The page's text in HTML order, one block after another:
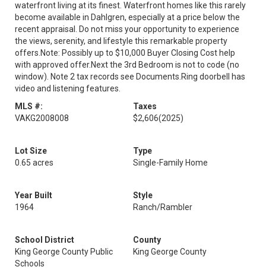
waterfront living at its finest. Waterfront homes like this rarely
become available in Dahlgren, especially at a price below the
recent appraisal. Do not miss your opportunity to experience
the views, serenity, and lifestyle this remarkable property
offers.Note: Possibly up to $10,000 Buyer Closing Cost help
with approved offer.Next the 3rd Bedroom is not to code (no
window). Note 2 tax records see Documents.Ring doorbell has
video and listening features.
MLS #:
VAKG2008008
Taxes
$2,606(2025)
Lot Size
0.65 acres
Type
Single-Family Home
Year Built
1964
Style
Ranch/Rambler
School District
King George County Public
Schools
County
King George County